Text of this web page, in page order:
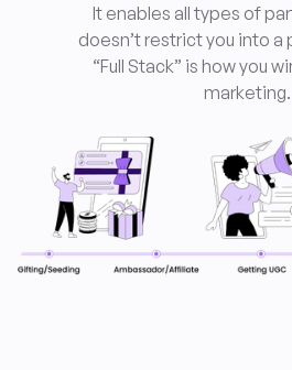
It enables all types of
doesn’t restrict you into a
“Full Stack” is how you
marketing.